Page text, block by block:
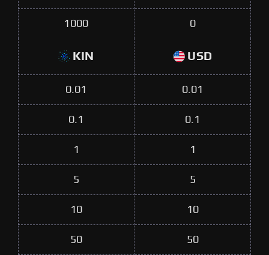
1000 0
KIN USD
0.01 0.01
0.1 0.1
1 1
5 5
10 10
50 50